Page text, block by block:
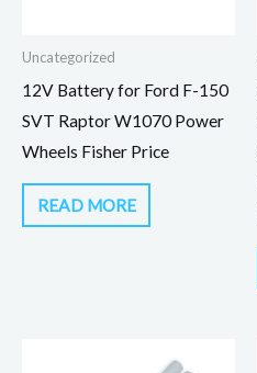
Uncategorized
12V Battery for Ford F-150
SVT Raptor W1070 Power
Wheels Fisher Price
READ MORE